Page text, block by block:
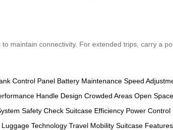
maintain connectivity. For extended trips, carry a
Control Panel Battery Maintenance Speed
Handle Design Crowded Areas Open
Safety Check Suitcase Efficiency Power Control
Luggage Technology Travel Mobility Suitcase Features